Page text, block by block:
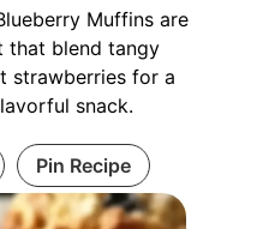
Muffins are
that blend tangy
strawberries for a
snack.
Pin Recipe